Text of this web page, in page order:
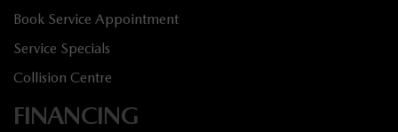
Book Service Appointment
Service Specials
Collision Centre
FINANCING